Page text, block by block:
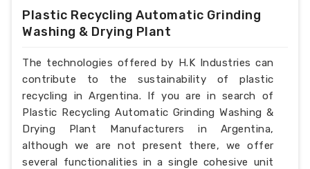
Plastic Recycling Automatic Grinding
Washing & Drying Plant
The technologies offered by H.K Industries can
contribute to the sustainability of plastic
recycling in Argentina. If you are in search of
Plastic Recycling Automatic Grinding Washing &
Drying Plant Manufacturers in Argentina,
although we are not present there, we offer
several functionalities in a single cohesive unit